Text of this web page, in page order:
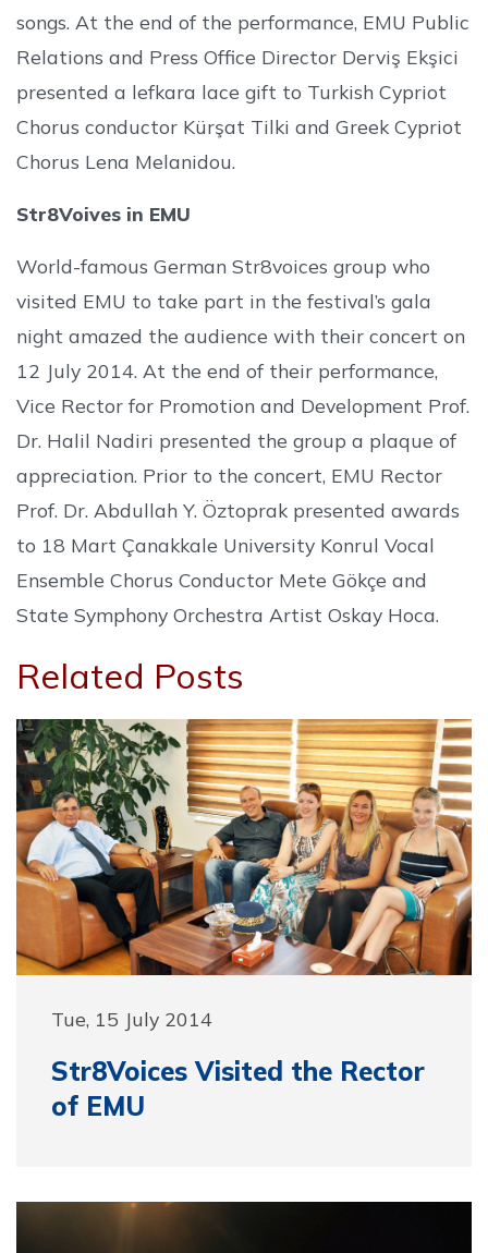
songs. At the end of the performance, EMU Public
Relations and Press Office Director Derviş Ekşici
presented a lefkara lace gift to Turkish Cypriot
Chorus conductor Kürşat Tilki and Greek Cypriot
Chorus Lena Melanidou.
Str8Voives in EMU
World-famous German Str8voices group who
visited EMU to take part in the festival’s gala
night amazed the audience with their concert on
12 July 2014. At the end of their performance,
Vice Rector for Promotion and Development Prof.
Dr. Halil Nadiri presented the group a plaque of
appreciation. Prior to the concert, EMU Rector
Prof. Dr. Abdullah Y. Öztoprak presented awards
to 18 Mart Çanakkale University Konrul Vocal
Ensemble Chorus Conductor Mete Gökçe and
State Symphony Orchestra Artist Oskay Hoca.
Related Posts
Tue, 15 July 2014
Str8Voices Visited the Rector
of EMU